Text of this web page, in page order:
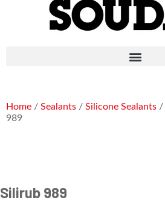
Home / Sealants / Silicone Sealants /
989
Silirub 989